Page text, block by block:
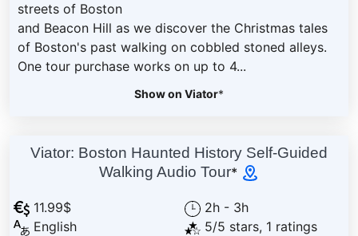
streets of Boston
and Beacon Hill as we discover the Christmas tales
of Boston's past walking on cobbled stoned alleys.
One tour purchase works on up to 4...
Show on Viator*
Viator: Boston Haunted History Self-Guided
Walking Audio Tour*
11.99$
English
2h - 3h
5/5 stars, 1 ratings